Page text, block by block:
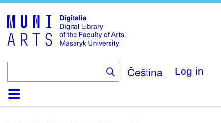
main
content
Čeština Log in
HomeCollections
Browse
Search
About
HelpContact
Digitalia